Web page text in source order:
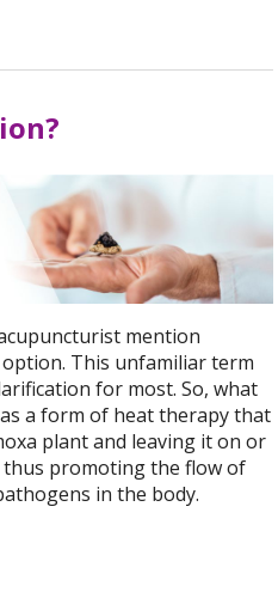
mention
This unfamiliar term
for most. So, what
a form of heat therapy that
plant and leaving it on or
thus promoting the flow of
in the body.